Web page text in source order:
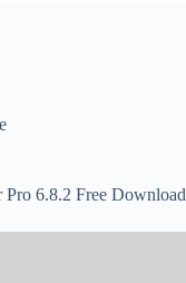
6.8.2 Free Download